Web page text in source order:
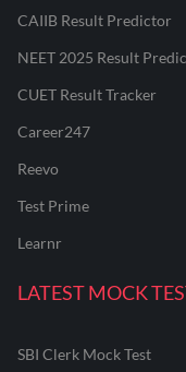
CAIIB Result Predictor
NEET 2025 Result
CUET Result Tracker
Career247
Reevo
Test Prime
Learnr
LATEST MOCK
SBI Clerk Mock Test